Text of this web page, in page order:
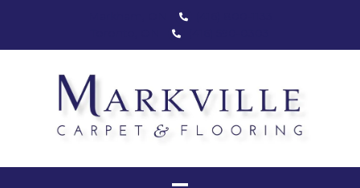
Carpet
Luxury Vinyl